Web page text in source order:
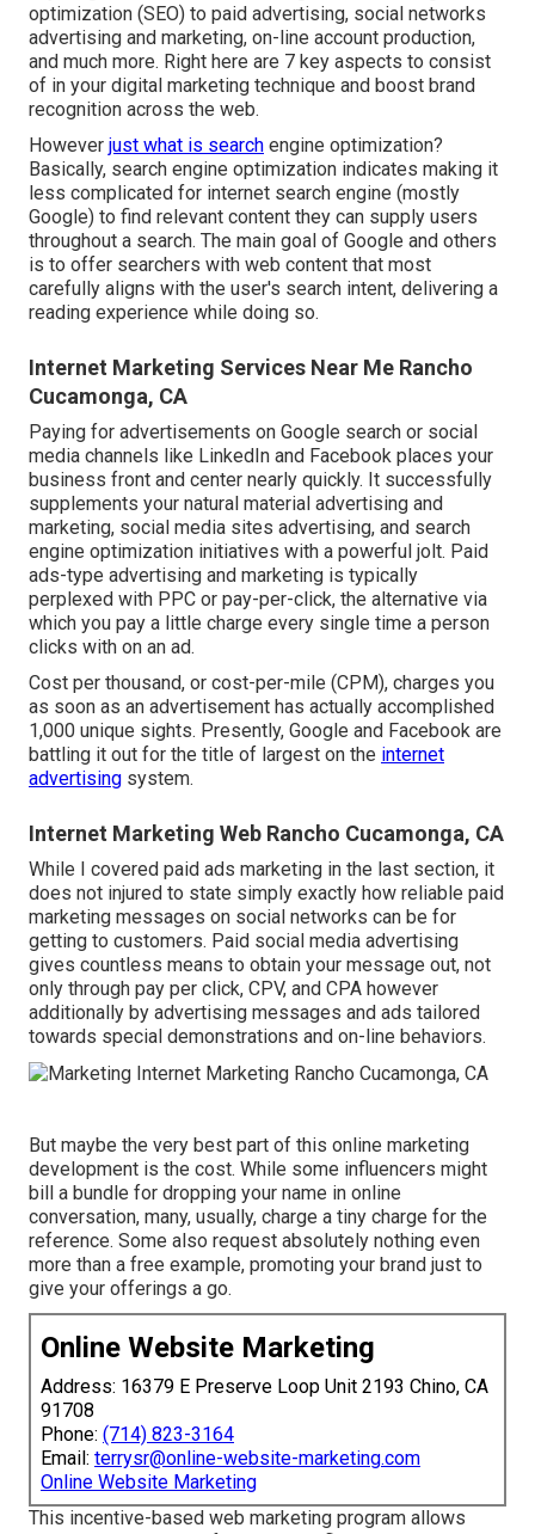
optimization (SEO) to paid advertising, social networks
advertising and marketing, on-line account production,
and much more. Right here are 7 key aspects to consist
of in your digital marketing technique and boost brand
recognition across the web.
However just what is search engine optimization?
Basically, search engine optimization indicates making it
less complicated for internet search engine (mostly
Google) to find relevant content they can supply users
throughout a search. The main goal of Google and others
is to offer searchers with web content that most
carefully aligns with the user's search intent, delivering a
reading experience while doing so.
Internet Marketing Services Near Me Rancho
Cucamonga, CA
Paying for advertisements on Google search or social
media channels like LinkedIn and Facebook places your
business front and center nearly quickly. It successfully
supplements your natural material advertising and
marketing, social media sites advertising, and search
engine optimization initiatives with a powerful jolt. Paid
ads-type advertising and marketing is typically
perplexed with PPC or pay-per-click, the alternative via
which you pay a little charge every single time a person
clicks with on an ad.
Cost per thousand, or cost-per-mile (CPM), charges you
as soon as an advertisement has actually accomplished
1,000 unique sights. Presently, Google and Facebook are
battling it out for the title of largest on the internet
advertising system.
Internet Marketing Web Rancho Cucamonga, CA
While I covered paid ads marketing in the last section, it
does not injured to state simply exactly how reliable paid
marketing messages on social networks can be for
getting to customers. Paid social media advertising
gives countless means to obtain your message out, not
only through pay per click, CPV, and CPA however
additionally by advertising messages and ads tailored
towards special demonstrations and on-line behaviors.
But maybe the very best part of this online marketing
development is the cost. While some influencers might
bill a bundle for dropping your name in online
conversation, many, usually, charge a tiny charge for the
reference. Some also request absolutely nothing even
more than a free example, promoting your brand just to
give your offerings a go.
Online Website Marketing
Address: 16379 E Preserve Loop Unit 2193 Chino, CA
91708
Phone: (714) 823-3164
Email: terrysr@online-website-marketing.com
Online Website Marketing
This incentive-based web marketing program allows